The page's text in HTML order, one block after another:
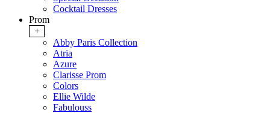
Cocktail Dresses
Prom
+
Abby Paris Collection
Atria
Azure
Clarisse Prom
Colors
Ellie Wilde
Fabulouss